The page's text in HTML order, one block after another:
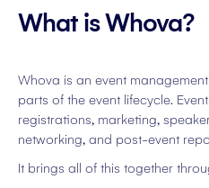
What is Whova?
Whova is an event
parts of the event lifecycle.
registrations, marketing,
networking, and post-event
It brings all of this together